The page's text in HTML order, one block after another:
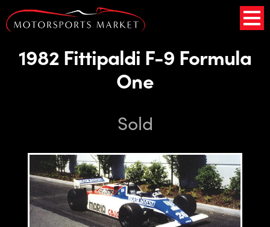
1982 Fittipaldi F-9 Formula
One
Sold